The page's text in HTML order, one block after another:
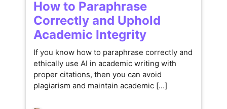
How to Paraphrase
Correctly and Uphold
Academic Integrity
If you know how to paraphrase correctly and
ethically use AI in academic writing with
proper citations, then you can avoid
plagiarism and maintain academic […]